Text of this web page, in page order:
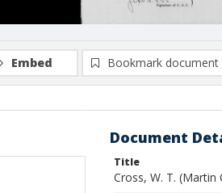
Embed Bookmark document
Document
Title
Cross, W. T. (Martin